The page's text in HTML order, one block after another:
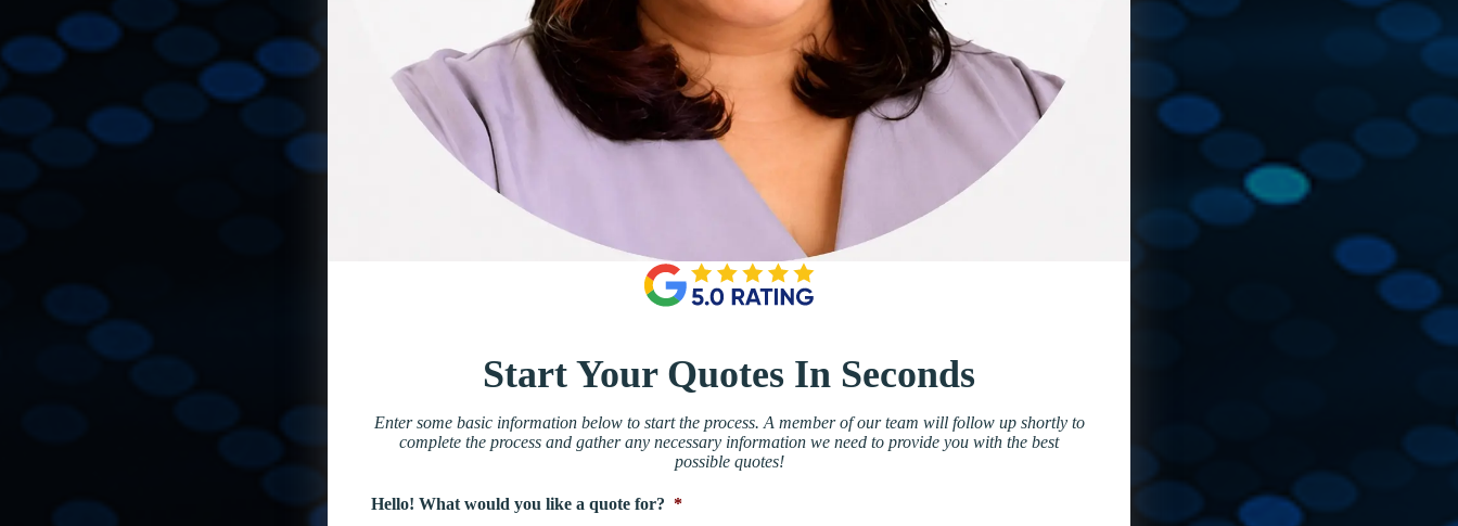
Start Your Quotes In Seconds
Enter some basic information below to start the process. A member of our team will follow up shortly to
complete the process and gather any necessary information we need to provide you with the best
possible quotes!
Hello! What would you like a quote for? *